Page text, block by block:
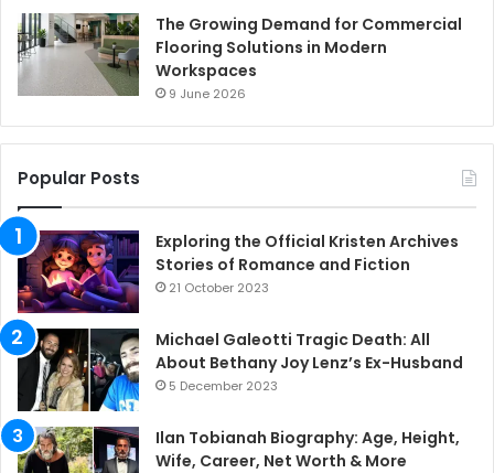
The Growing Demand for Commercial
Flooring Solutions in Modern
Workspaces
9 June 2026
Popular Posts
Exploring the Official Kristen Archives
Stories of Romance and Fiction
21 October 2023
Michael Galeotti Tragic Death: All
About Bethany Joy Lenz’s Ex-Husband
5 December 2023
Ilan Tobianah Biography: Age, Height,
Wife, Career, Net Worth & More